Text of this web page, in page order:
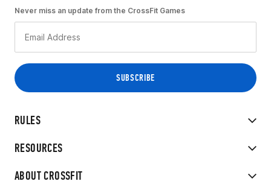
RULES
RESOURCES
ABOUT CROSSFIT
Never miss an update from the CrossFit Games